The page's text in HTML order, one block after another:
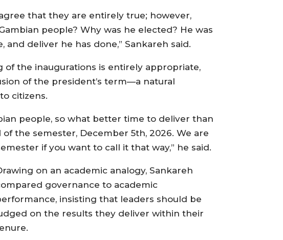
that they are entirely true; however,
people? Why was he elected? He was
deliver he has done,” Sankareh said.
the inaugurations is entirely appropriate,
of the president’s term—a natural
citizens.
people, so what better time to deliver than
the semester, December 5th, 2026. We are
if you want to call it that way,” he said.
on an academic analogy, Sankareh
governance to academic
insisting that leaders should be
on the results they deliver within their